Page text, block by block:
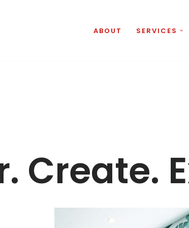
ABOUT SERVICES
Create.